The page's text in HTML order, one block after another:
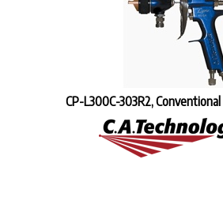
CP-L300C-303R2, Conventional